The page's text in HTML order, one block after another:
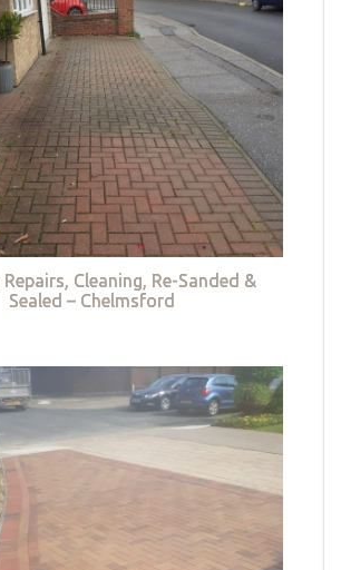
Cleaning, Re-Sanded &
Sealed – Chelmsford